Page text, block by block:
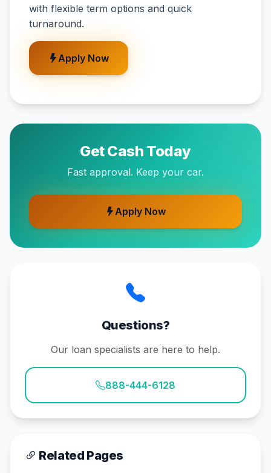
with flexible term options and quick
turnaround.
Apply Now
Get Cash Today
Fast approval. Keep your car.
Apply Now
Questions?
Our loan specialists are here to help.
888-444-6128
Related Pages